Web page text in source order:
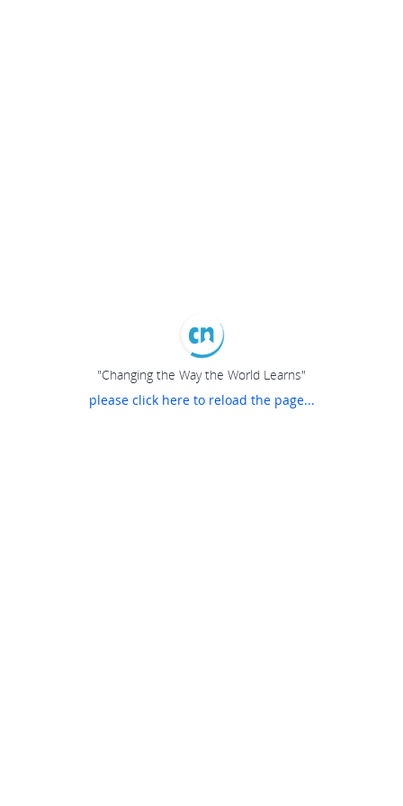
"Changing the Way the World Learns"
please click here to reload the page...